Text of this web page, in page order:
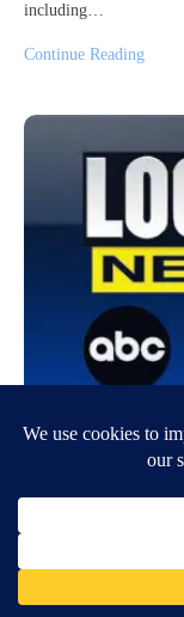
including…
Continue Reading
Two more
applesauce
Two more companies
contamination with